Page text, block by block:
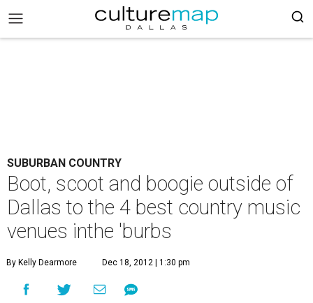
SUBURBAN COUNTRY
Boot, scoot and boogie outside of
Dallas to the 4 best country music
venues inthe 'burbs
By Kelly Dearmore Dec 18, 2012 | 1:30 pm